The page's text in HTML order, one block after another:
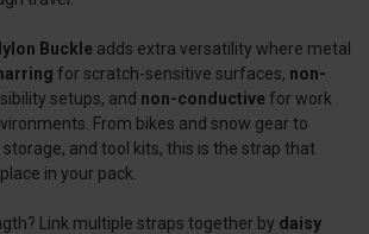
Buckle adds extra versatility where metal
for scratch-sensitive surfaces, non-
setups, and non-conductive for work
From bikes and snow gear to
and tool kits, this is the strap that
in your pack.
Link multiple straps together by daisy